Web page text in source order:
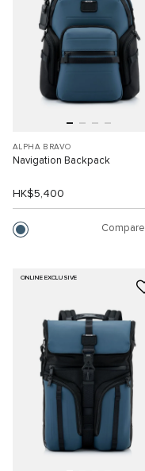
ALPHA BRAVO
Navigation Backpack
HK$5,400
Compare
ONLINE EXCLUSIVE